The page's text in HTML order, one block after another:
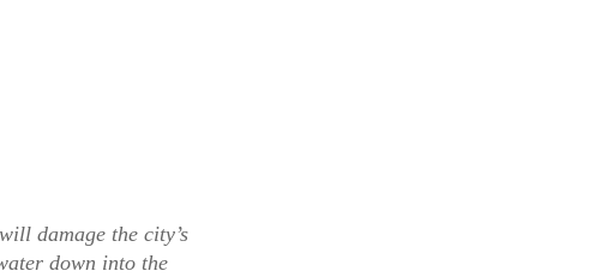
damage the city’s
down into the